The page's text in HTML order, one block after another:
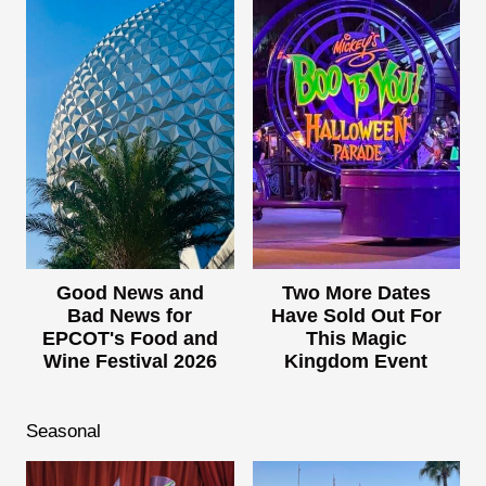
Good News and
Bad News for
EPCOT's Food and
Wine Festival 2026
Two More Dates
Have Sold Out For
This Magic
Kingdom Event
Seasonal